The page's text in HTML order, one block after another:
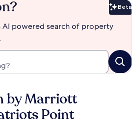
Beta
AI powered search of property
by Marriott
Point